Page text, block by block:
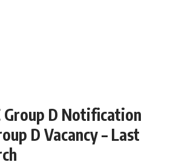
Group D Notification
D Vacancy – Last